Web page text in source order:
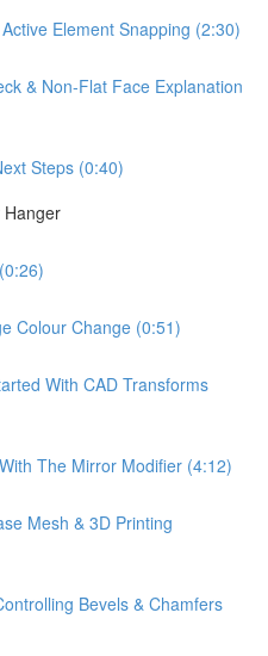
Element Snapping (2:30)
& Non-Flat Face Explanation
Steps (0:40)
Hanger
Colour Change (0:51)
With CAD Transforms
The Mirror Modifier (4:12)
Mesh & 3D Printing
Bevels & Chamfers